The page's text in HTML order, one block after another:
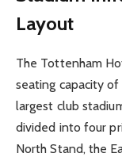
Layout
The Tottenham
seating capacity
largest club
divided into four
North Stand, the